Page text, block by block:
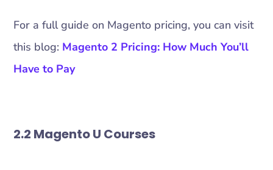
For a full guide on Magento pricing, you can visit
this blog: Magento 2 Pricing: How Much You’ll
Have to Pay
2.2 Magento U Courses